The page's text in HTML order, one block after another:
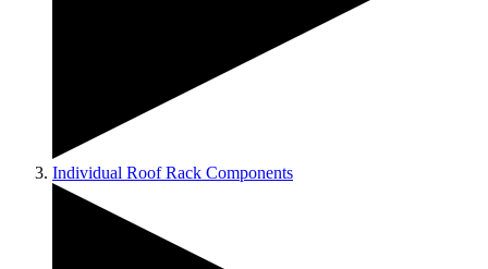
Individual Roof Rack Components